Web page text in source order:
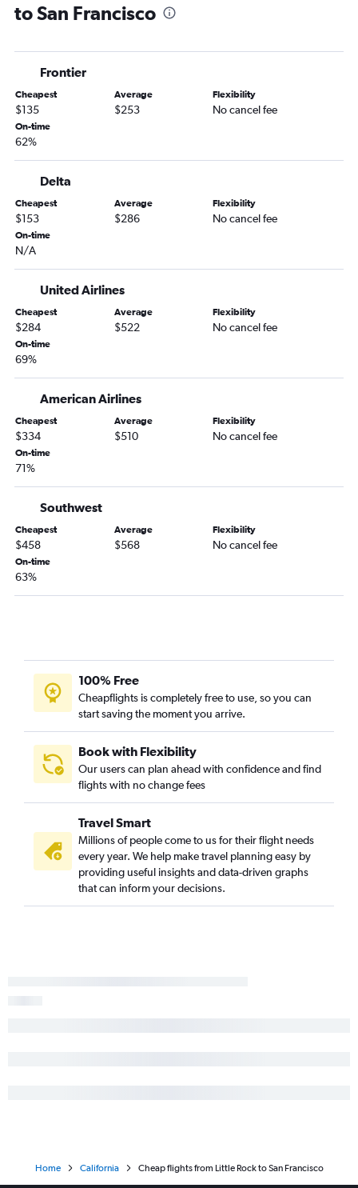
Memphis to Santa Ana flights
Memphis to San Jose flights
Fayetteville to Sacramento flights
Memphis to Oakland flights
Little Rock to Ontario flights
Little Rock to Santa Ana flights
Memphis to Fresno flights
Memphis to Palm Springs flights
Little Rock to Sacramento flights
Little Rock to Reno flights
Little Rock to Palm Springs flights
Little Rock to Burbank flights
Fayetteville to Fresno flights
Memphis to Long Beach flights
Fort Smith to Las Vegas flights
Fayetteville to Bakersfield flights
Little Rock to Medford flights
Little Rock to Fresno flights
Memphis to Bakersfield flights
Little Rock to Arcata flights
to San Francisco
Frontier
Cheapest
$135
Average
$253
Flexibility
No cancel fee
On-time
62%
Delta
Cheapest
$153
Average
$286
Flexibility
No cancel fee
On-time
N/A
United Airlines
Cheapest
$284
Average
$522
Flexibility
No cancel fee
On-time
69%
American Airlines
Cheapest
$334
Average
$510
Flexibility
No cancel fee
On-time
71%
Southwest
Cheapest
$458
Average
$568
Flexibility
No cancel fee
On-time
63%
100% Free
Cheapflights is completely free to use, so you can
start saving the moment you arrive.
Book with Flexibility
Our users can plan ahead with confidence and find
flights with no change fees
Travel Smart
Millions of people come to us for their flight needs
every year. We help make travel planning easy by
providing useful insights and data-driven graphs
that can inform your decisions.
Home California Cheap flights from Little Rock to San Francisco